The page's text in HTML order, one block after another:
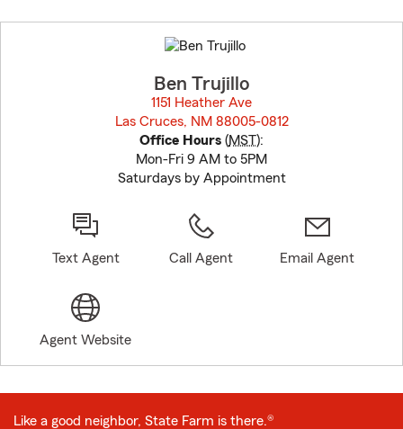
to
before
Ben Trujillo
1151 Heather Ave
Las Cruces, NM 88005-0812
Office Hours (MST):
Mon-Fri 9 AM to 5PM
Saturdays by Appointment
Text Agent Call Agent Email Agent
Agent Website
Like a good neighbor, State Farm is there.®